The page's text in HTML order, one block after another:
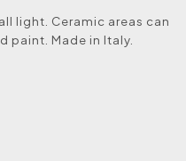
light. Ceramic areas can
paint. Made in Italy.